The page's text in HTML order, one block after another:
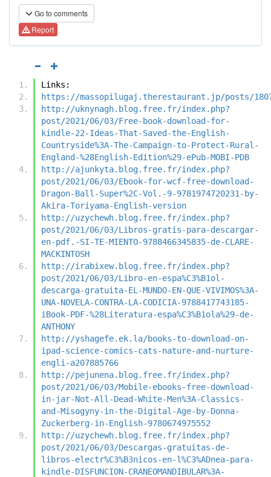
Go to comments
Report
Links:
https://massopilugaj.therestaurant.jp/posts/
http://uknynagh.blog.free.fr/index.php?
post/2021/06/03/Free-book-download-for-
kindle-22-Ideas-That-Saved-the-English-
Countryside%3A-The-Campaign-to-Protect-Rural-
England-%28English-Edition%29-ePub-MOBI-PDB
http://ajunkyta.blog.free.fr/index.php?
post/2021/06/03/Ebook-for-wcf-free-download-
Dragon-Ball-Super%2C-Vol.-9-9781974720231-by-
Akira-Toriyama-English-version
http://uzychewh.blog.free.fr/index.php?
post/2021/06/03/Libros-gratis-para-descargar-
en-pdf.-SI-TE-MIENTO-9788466345835-de-CLARE-
MACKINTOSH
http://irabixew.blog.free.fr/index.php?
post/2021/06/03/Libro-en-espa%C3%B1ol-
descarga-gratuita-EL-MUNDO-EN-QUE-VIVIMOS%3A-
UNA-NOVELA-CONTRA-LA-CODICIA-9788417743185-
iBook-PDF-%28Literatura-espa%C3%B1ola%29-de-
ANTHONY
http://yshagefe.ek.la/books-to-download-on-
ipad-science-comics-cats-nature-and-nurture-
engli-a207885766
http://pejunena.blog.free.fr/index.php?
post/2021/06/03/Mobile-ebooks-free-download-
in-jar-Not-All-Dead-White-Men%3A-Classics-
and-Misogyny-in-the-Digital-Age-by-Donna-
Zuckerberg-in-English-9780674975552
http://uzychewh.blog.free.fr/index.php?
post/2021/06/03/Descargas-gratuitas-de-
libros-electr%C3%B3nicos-en-l%C3%ADnea-para-
kindle-DISFUNCION-CRANEOMANDIBULAR%3A-